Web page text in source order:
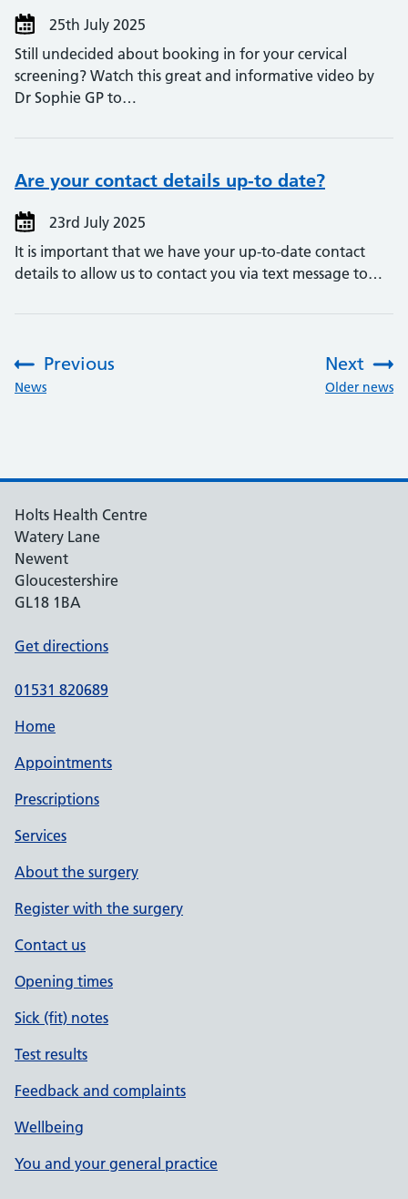
25th July 2025
Still undecided about booking in for your cervical
screening? Watch this great and informative video by
Dr Sophie GP to…
Are your contact details up-to date?
23rd July 2025
It is important that we have your up-to-date contact
details to allow us to contact you via text message to…
Previous
:News
Next
Older news
Holts Health Centre
Watery Lane
Newent
Gloucestershire
GL18 1BA
Get directions
01531 820689
Home
Appointments
Prescriptions
Services
About the surgery
Register with the surgery
Contact us
Opening times
Sick (fit) notes
Test results
Feedback and complaints
Wellbeing
You and your general practice